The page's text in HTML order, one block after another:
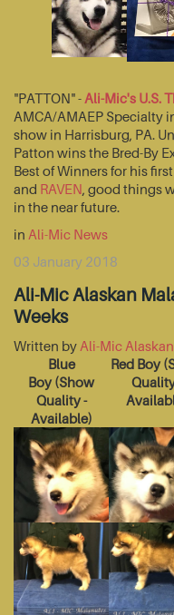
"PATTON" - Ali-Mic's U.S.
AMCA/AMAEP Specialty
show in Harrisburg, PA.
Patton wins the Bred-By
Best of Winners for his
and RAVEN, good things
in the near future.
in Ali-Mic News
03 January 2018
Ali-Mic Alaskan
Weeks
Written by Ali-Mic
Blue
Boy (Show
Quality -
Available)
Red Boy